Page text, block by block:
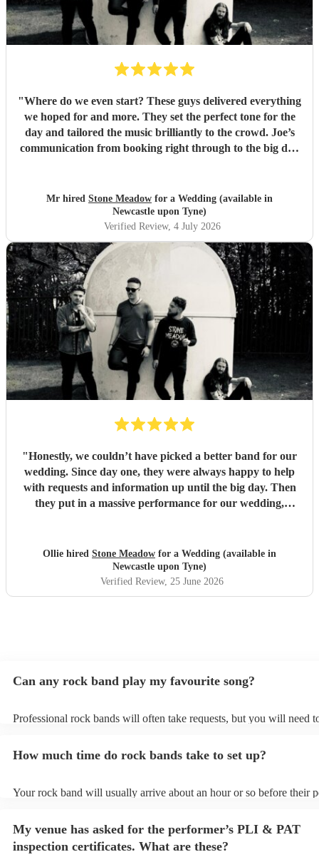
"Where do we even start? These guys delivered everything
we hoped for and more. They set the perfect tone for the
day and tailored the music brilliantly to the crowd. Joe’s
communication from booking right through to the big day
exactly what we wanted, the dance floor didn’t stop
bouncing. Thanks again! 🤘
Mr hired Stone Meadow for a Wedding (available in
Newcastle upon Tyne)
Verified Review, 4 July 2026
"Honestly, we couldn’t have picked a better band for our
wedding. Since day one, they were always happy to help
with requests and information up until the big day. Then
they put in a massive performance for our wedding,
stuff we were so totally in to. 5 stars on every front and
urge anyone who wants a rock part wedding reception to
book Stone Meadow now! 🤘🏻
Ollie hired Stone Meadow for a Wedding (available in
Newcastle upon Tyne)
Verified Review, 25 June 2026
Can any rock band play my favourite song?
Professional rock bands will often take requests, but you will need
view the rock band's song list on their Encore profile.
How much time do rock bands take to set up?
Your rock band will usually arrive about an hour or so before their
My venue has asked for the performer’s PLI & PAT
inspection certificates. What are these?